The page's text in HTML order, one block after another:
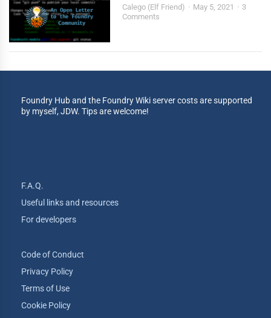
Calego (Elf Friend) May 5, 2021
3
Comments
Foundry Hub and the Foundry Wiki server costs are supported
by myself, JDW. Tips are welcome!
F.A.Q.
Useful links and resources
For developers
Code of Conduct
Privacy Policy
Terms of Use
Cookie Policy